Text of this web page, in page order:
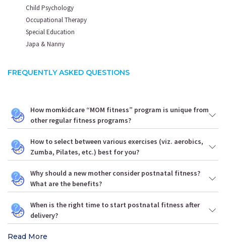
Child Psychology
Occupational Therapy
Special Education
Japa & Nanny
FREQUENTLY ASKED QUESTIONS
How momkidcare “MOM fitness” program is unique from
other regular fitness programs?
How to select between various exercises (viz. aerobics,
Zumba, Pilates, etc.) best for you?
Why should a new mother consider postnatal fitness?
What are the benefits?
When is the right time to start postnatal fitness after
delivery?
Read More